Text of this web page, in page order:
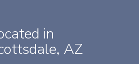
in
AZ